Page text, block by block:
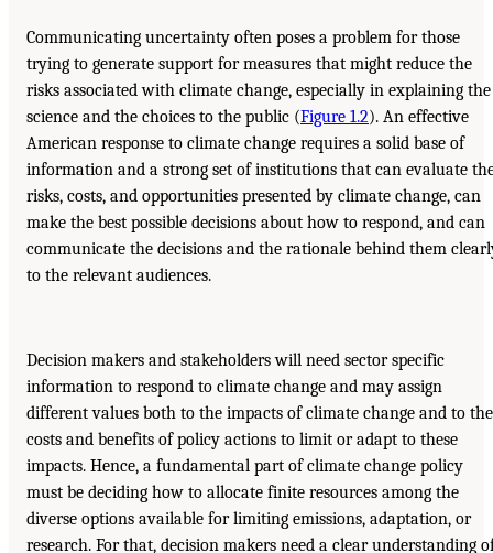
Communicating uncertainty often poses a problem for those
trying to generate support for measures that might reduce the
risks associated with climate change, especially in explaining the
science and the choices to the public (Figure 1.2). An effective
American response to climate change requires a solid base of
information and a strong set of institutions that can evaluate
risks, costs, and opportunities presented by climate change, can
make the best possible decisions about how to respond, and can
communicate the decisions and the rationale behind them
to the relevant audiences.
Decision makers and stakeholders will need sector specific
information to respond to climate change and may assign
different values both to the impacts of climate change and to the
costs and benefits of policy actions to limit or adapt to these
impacts. Hence, a fundamental part of climate change policy
must be deciding how to allocate finite resources among the
diverse options available for limiting emissions, adaptation, or
research. For that, decision makers need a clear understanding